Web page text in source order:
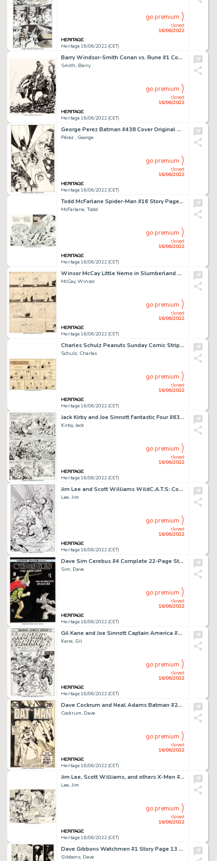
Heritage 16/06/2022 (CET)
closed
16/06/2022
go premium
Barry Windsor-Smith Conan vs. Rune #1 Complete 23-Page Original Art (Marvel, 1995).... (Total: 23 Original Art)
Smith, Barry
Heritage 16/06/2022 (CET)
closed
16/06/2022
go premium
George Perez Batman #438 Cover Original Art (DC, 1989)....
Pérez , George
Heritage 16/06/2022 (CET)
closed
16/06/2022
go premium
Todd McFarlane Spider-Man #16 Story Page 14 Original Art (Marvel, 1991)....
McFarlane, Todd
Heritage 16/06/2022 (CET)
closed
16/06/2022
go premium
Winsor McCay Little Nemo in Slumberland Sunday Comic Strip Original Art 12-30-06 (New York Herald, 1906).... (Total: 2 Original Art)
McCay, Winsor
Heritage 16/06/2022 (CET)
closed
16/06/2022
go premium
Charles Schulz Peanuts Sunday Comic Strip Snoopy Original Art dated 12-30-56 (United Feature Syndicate, 1956)....
Schulz, Charles
Heritage 16/06/2022 (CET)
closed
16/06/2022
go premium
Jack Kirby and Joe Sinnott Fantastic Four #63 Story Page 12 Original Art (Marvel, 1967)....
Kirby, Jack
Heritage 16/06/2022 (CET)
closed
16/06/2022
go premium
Jim Lee and Scott Williams WildC.A.T.S: Covert Action Teams #6 Cover Original Art (Image, 1993)....
Lee, Jim
Heritage 16/06/2022 (CET)
closed
16/06/2022
go premium
Dave Sim Cerebus #4 Complete 22-Page Story and Cover Re-Creation Original Art Group of 23 (Aardvark-Vanaheim, 1978... (Total: 24 Items)
Sim, Dave
Heritage 16/06/2022 (CET)
closed
16/06/2022
go premium
Gil Kane and Joe Sinnott Captain America #215 Cover Original Art (Marvel, 1977)....
Kane, Gil
Heritage 16/06/2022 (CET)
closed
16/06/2022
go premium
Dave Cockrum and Neal Adams Batman #246 Cover Original Art (DC, 1972)....
Cockrum, Dave
Heritage 16/06/2022 (CET)
closed
16/06/2022
go premium
Jim Lee, Scott Williams, and others X-Men #5 Double Page Spread 2-3 Original Art (Marvel, 1992)....
Lee, Jim
Heritage 16/06/2022 (CET)
closed
16/06/2022
go premium
Dave Gibbons Watchmen #1 Story Page 13 Original Art (DC, 1986)....
Gibbons, Dave